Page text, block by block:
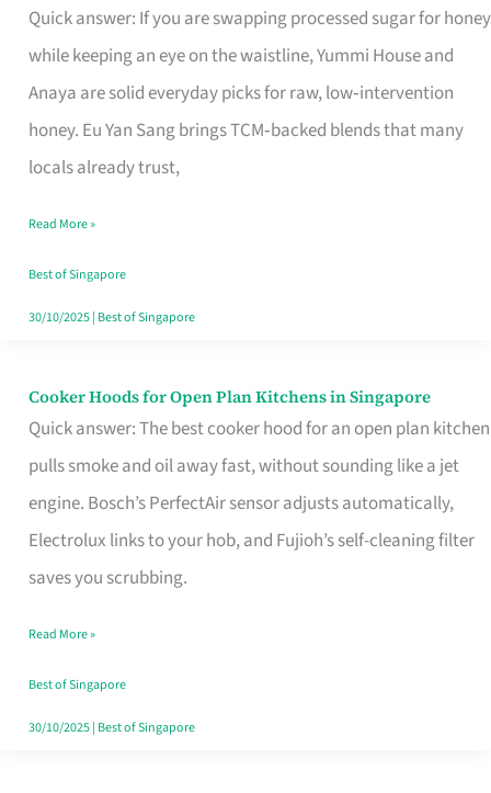
Quick answer: If you are swapping processed sugar for honey
while keeping an eye on the waistline, Yummi House and
Anaya are solid everyday picks for raw, low‑intervention
honey. Eu Yan Sang brings TCM‑backed blends that many
locals already trust,
Savvy
Spender’s
Honey
Brand
for
Loss
in
Singapore
Read More »
Best of Singapore
30/10/2025| Best of Singapore
Cooker Hoods for Open Plan Kitchens in Singapore
Quick answer: The best cooker hood for an open plan kitchen
pulls smoke and oil away fast, without sounding like a jet
engine. Bosch’s PerfectAir sensor adjusts automatically,
Electrolux links to your hob, and Fujioh’s self-cleaning filter
saves you scrubbing.
Cooker
Hoods
for
Open
in
Read More »
Best of Singapore
30/10/2025| Best of Singapore